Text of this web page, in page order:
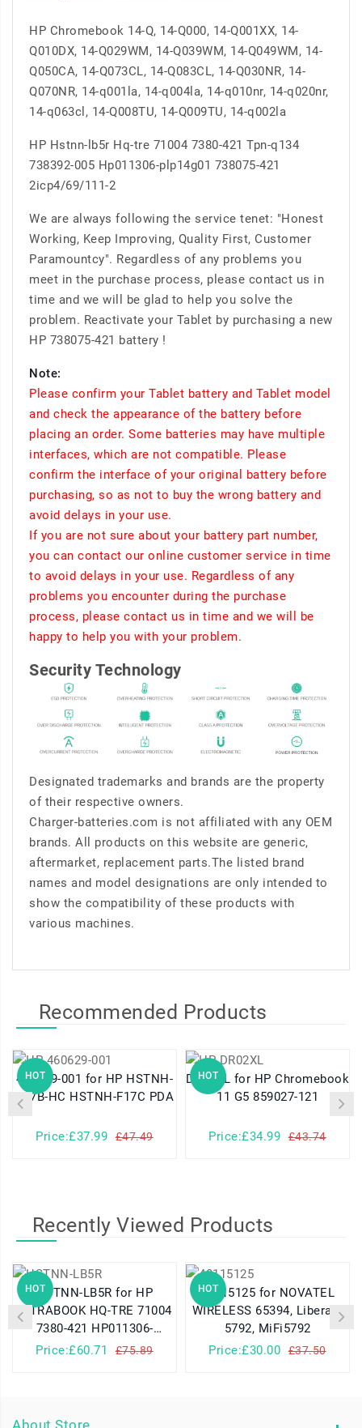
HP Chromebook 14-Q, 14-Q000, 14-Q001XX, 14-
Q010DX, 14-Q029WM, 14-Q039WM, 14-Q049WM, 14-
Q050CA, 14-Q073CL, 14-Q083CL, 14-Q030NR, 14-
Q070NR, 14-q001la, 14-q004la, 14-q010nr, 14-q020nr,
14-q063cl, 14-Q008TU, 14-Q009TU, 14-q002la
HP Hstnn-lb5r Hq-tre 71004 7380-421 Tpn-q134
738392-005 Hp011306-plp14g01 738075-421
2icp4/69/111-2
We are always following the service tenet: "Honest
Working, Keep Improving, Quality First, Customer
Paramountcy". Regardless of any problems you
meet in the purchase process, please contact us in
time and we will be glad to help you solve the
problem. Reactivate your Tablet by purchasing a new
HP 738075-421 battery !
Note:
Please confirm your Tablet battery and Tablet model
and check the appearance of the battery before
placing an order. Some batteries may have multiple
interfaces, which are not compatible. Please
confirm the interface of your original battery before
purchasing, so as not to buy the wrong battery and
avoid delays in your use.
If you are not sure about your battery part number,
you can contact our online customer service in time
to avoid delays in your use. Regardless of any
problems you encounter during the purchase
process, please contact us in time and we will be
happy to help you with your problem.
Security Technology
Designated trademarks and brands are the property
of their respective owners.
Charger-batteries.com is not affiliated with any OEM
brands. All products on this website are generic,
aftermarket, replacement parts.The listed brand
names and model designations are only intended to
show the compatibility of these products with
various machines.
Recommended Products
HOT
460629-001 for HP HSTNH-
K17B-HC HSTNH-F17C PDA
Price:£37.99 £47.49
HOT
DR02XL for HP Chromebook
11 G5 859027-121
Price:£34.99 £43.74
Recently Viewed Products
HOTHSTNN-LB5R for HP
UITRABOOK HQ-TRE 71004
7380-421 HP011306-
PLP14G01
Price:£60.71 £75.89
HOT
40115125 for NOVATEL
WIRELESS 65394, Liberate
5792, MiFi5792
Price:£30.00
£37.50
About Store